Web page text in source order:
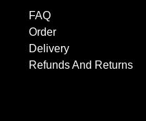
FAQ
Order
Delivery
Refunds And Returns